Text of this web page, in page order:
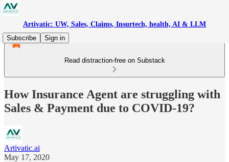
Artivatic: UW, Sales, Claims, Insurtech, health, AI & LLM
Subscribe
Sign in
Read distraction-free on Substack
How Insurance Agent are struggling with
Sales & Payment due to COVID-19?
Artivatic.ai
May 17, 2020